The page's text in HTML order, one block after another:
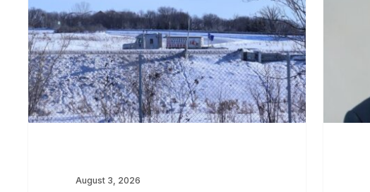
faked
intelligence
to
illegally
frame
protesting
August 3, 2026
being